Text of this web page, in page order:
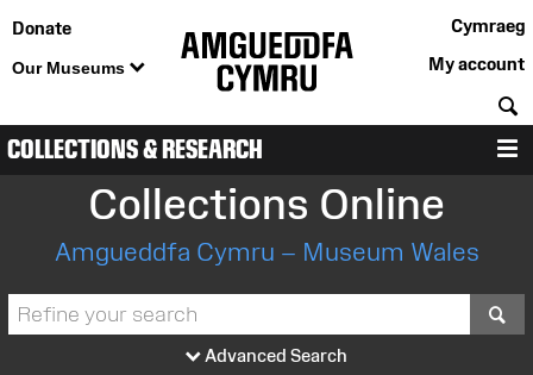
Donate
Our Museums
Cymraeg
My account
COLLECTIONS & RESEARCH
Collections Online
Amgueddfa Cymru – Museum Wales
Advanced Search